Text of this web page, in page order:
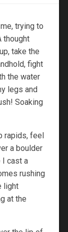
trying to
thought
take the
fight
the water
legs and
Soaking
rapids, feel
a boulder
I cast a
rushing
light
at the